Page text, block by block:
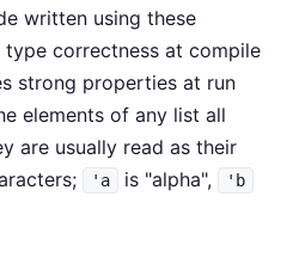
written using these
correctness at compile
strong properties at run
elements of any list all
are usually read as their
'a is "alpha", 'b